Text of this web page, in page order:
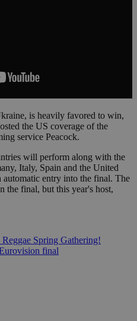
is heavily favored to win,
the US coverage of the
service Peacock.
will perform along with the
Italy, Spain and the United
entry into the final. The
the final, but this year's host,
Spring Gathering!
final